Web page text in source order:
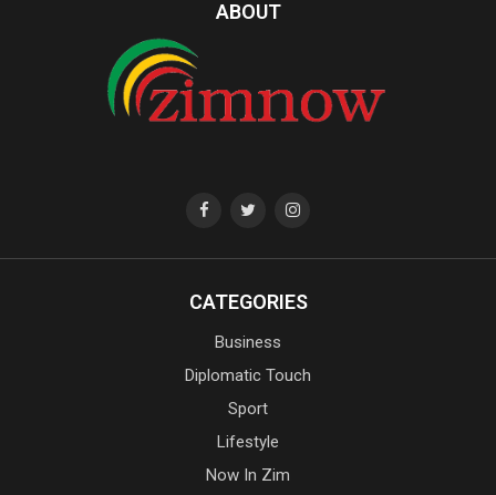
ABOUT
CATEGORIES
Business
Diplomatic Touch
Sport
Lifestyle
Now In Zim